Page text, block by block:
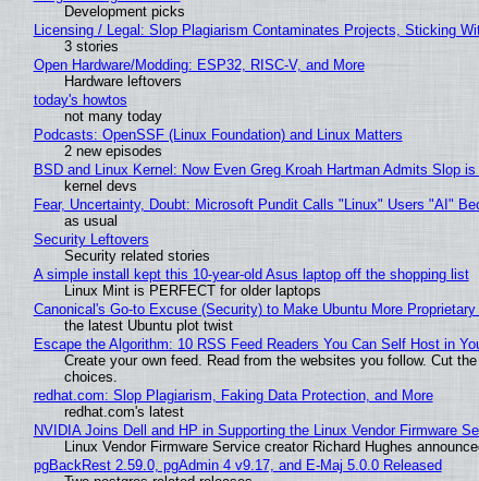
Development picks
Licensing / Legal: Slop Plagiarism Contaminates Projects, Sticking
3 stories
Open Hardware/Modding: ESP32, RISC-V, and More
Hardware leftovers
today's howtos
not many today
Podcasts: OpenSSF (Linux Foundation) and Linux Matters
2 new episodes
BSD and Linux Kernel: Now Even Greg Kroah Hartman Admits Slop
kernel devs
Fear, Uncertainty, Doubt: Microsoft Pundit Calls "Linux" Users "AI"
as usual
Security Leftovers
Security related stories
A simple install kept this 10-year-old Asus laptop off the shopping list
Linux Mint is PERFECT for older laptops
Canonical's Go-to Excuse (Security) to Make Ubuntu More Proprietary
the latest Ubuntu plot twist
Escape the Algorithm: 10 RSS Feed Readers You Can Self Host in
Create your own feed. Read from the websites you follow. Cut
choices.
redhat.com: Slop Plagiarism, Faking Data Protection, and More
redhat.com's latest
NVIDIA Joins Dell and HP in Supporting the Linux Vendor Firmware
Linux Vendor Firmware Service creator Richard Hughes
pgBackRest 2.59.0, pgAdmin 4 v9.17, and E-Maj 5.0.0 Released